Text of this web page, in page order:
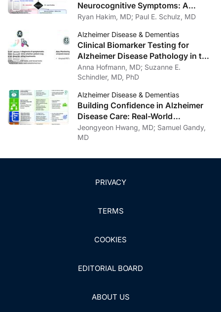
Neurocognitive Symptoms: A
Practical Framework for Primary
Psychiatry
Ryan Hakim, MD; Paul E. Schulz, MD
Alzheimer Disease & Dementias
Clinical Biomarker Testing for
Alzheimer Disease Pathology in the
Context of Amyloid-Targeting
Treatments
Anna Hofmann, MD; Suzanne E.
Schindler, MD, PhD
Alzheimer Disease & Dementias
Building Confidence in Alzheimer
Disease Care: Real-World
Communication Strategies
Jeongyeon Hwang, MD; Samuel Gandy,
MD
PRIVACY
TERMS
COOKIES
EDITORIAL BOARD
ABOUT US